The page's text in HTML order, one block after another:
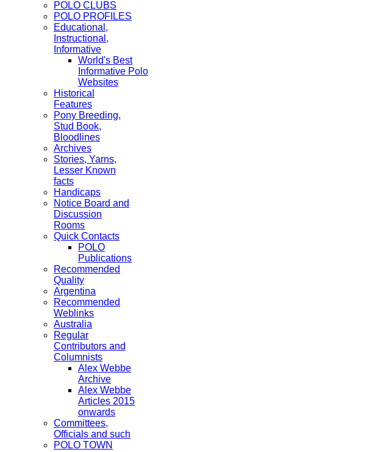
POLO CLUBS
POLO PROFILES
Educational,
Instructional,
Informative
World's Best
Informative Polo
Websites
Historical
Features
Pony Breeding,
Stud Book,
Bloodlines
Archives
Stories, Yarns,
Lesser Known
facts
Handicaps
Notice Board and
Discussion
Rooms
Quick Contacts
POLO
Publications
Recommended
Quality
Argentina
Recommended
Weblinks
Australia
Regular
Contributors and
Columnists
Alex Webbe
Archive
Alex Webbe
Articles 2015
onwards
Committees,
Officials and such
POLO TOWN